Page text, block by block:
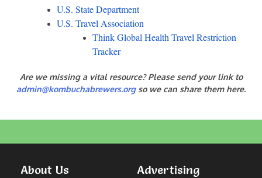
U.S. State Department
U.S. Travel Association
Think Global Health Travel Restriction
Tracker
Are we missing a vital resource? Please send your link to
admin@kombuchabrewers.orgso we can share them here.
About Us Advertising